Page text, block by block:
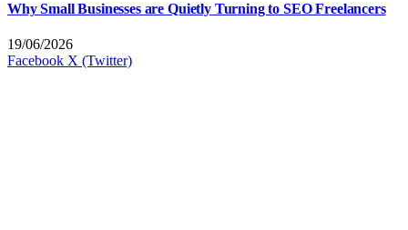
Why Small Businesses are Quietly Turning to SEO Freelancers
19/06/2026
Facebook X (Twitter)